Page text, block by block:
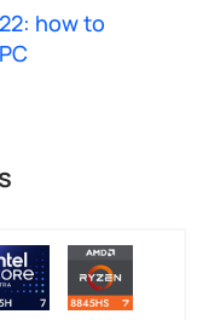
how to